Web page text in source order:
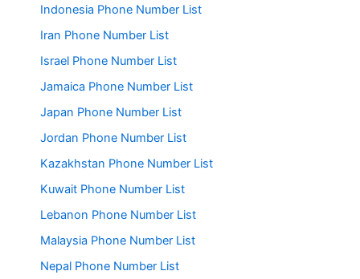
Indonesia Phone Number List
Iran Phone Number List
Israel Phone Number List
Jamaica Phone Number List
Japan Phone Number List
Jordan Phone Number List
Kazakhstan Phone Number List
Kuwait Phone Number List
Lebanon Phone Number List
Malaysia Phone Number List
Nepal Phone Number List